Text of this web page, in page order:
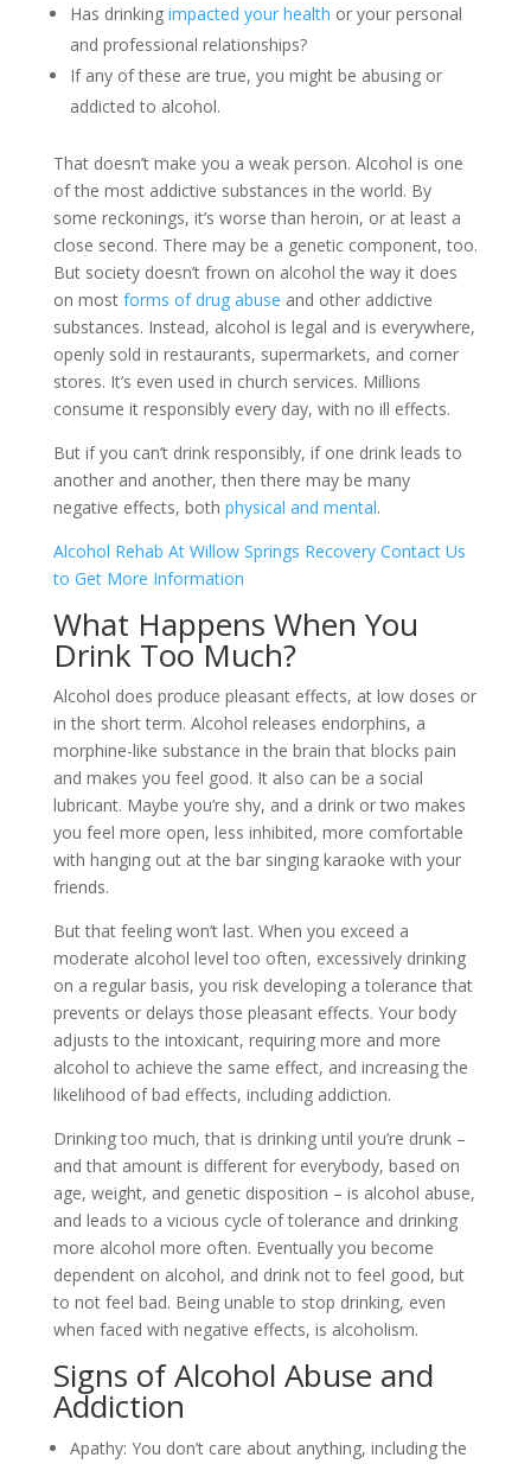
Has drinking impacted your health or your personal
and professional relationships?
If any of these are true, you might be abusing or
addicted to alcohol.
That doesn’t make you a weak person. Alcohol is one
of the most addictive substances in the world. By
some reckonings, it’s worse than heroin, or at least a
close second. There may be a genetic component, too.
But society doesn’t frown on alcohol the way it does
on most forms of drug abuse and other addictive
substances. Instead, alcohol is legal and is everywhere,
openly sold in restaurants, supermarkets, and corner
stores. It’s even used in church services. Millions
consume it responsibly every day, with no ill effects.
But if you can’t drink responsibly, if one drink leads to
another and another, then there may be many
negative effects, both physical and mental.
Alcohol Rehab At Willow Springs Recovery Contact Us
to Get More Information
What Happens When You
Drink Too Much?
Alcohol does produce pleasant effects, at low doses or
in the short term. Alcohol releases endorphins, a
morphine-like substance in the brain that blocks pain
and makes you feel good. It also can be a social
lubricant. Maybe you’re shy, and a drink or two makes
you feel more open, less inhibited, more comfortable
with hanging out at the bar singing karaoke with your
friends.
But that feeling won’t last. When you exceed a
moderate alcohol level too often, excessively drinking
on a regular basis, you risk developing a tolerance that
prevents or delays those pleasant effects. Your body
adjusts to the intoxicant, requiring more and more
alcohol to achieve the same effect, and increasing the
likelihood of bad effects, including addiction.
Drinking too much, that is drinking until you’re drunk –
and that amount is different for everybody, based on
age, weight, and genetic disposition – is alcohol abuse,
and leads to a vicious cycle of tolerance and drinking
more alcohol more often. Eventually you become
dependent on alcohol, and drink not to feel good, but
to not feel bad. Being unable to stop drinking, even
when faced with negative effects, is alcoholism.
Signs of Alcohol Abuse and
Addiction
Apathy: You don’t care about anything, including the